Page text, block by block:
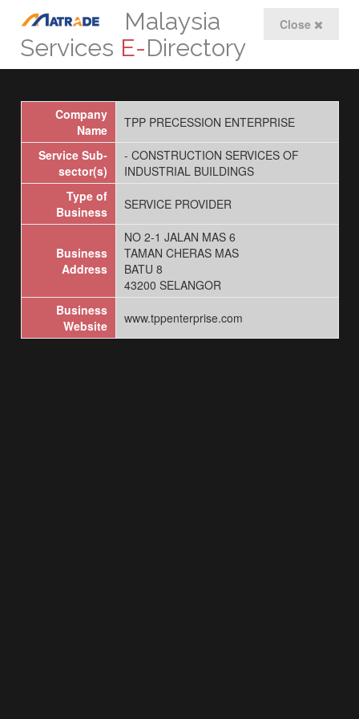
Close
Malaysia
Services E-Directory
Company
Name
TPP PRECESSION ENTERPRISE
Service Sub-
sector(s)
- CONSTRUCTION SERVICES OF
INDUSTRIAL BUILDINGS
Type of
Business
SERVICE PROVIDER
Business
Address
NO 2-1 JALAN MAS 6
TAMAN CHERAS MAS
BATU 8
43200 SELANGOR
Business
Website
www.tppenterprise.com